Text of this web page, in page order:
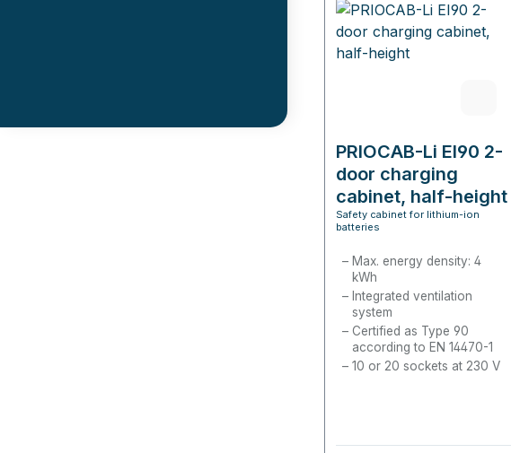
PRIOCAB-Li EI90 2-
door charging
cabinet, half-height
Safety cabinet for lithium-ion
batteries
Max. energy density: 4
kWh
Integrated ventilation
system
Certified as Type 90
according to EN 14470-1
10 or 20 sockets at 230 V